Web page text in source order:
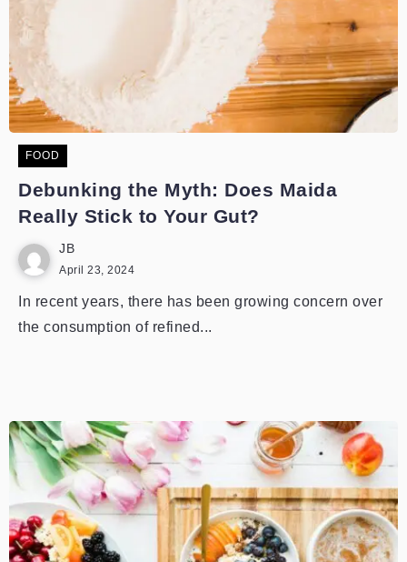
FOOD
Debunking the Myth: Does Maida
Really Stick to Your Gut?
JB
April 23, 2024
In recent years, there has been growing concern over
the consumption of refined...